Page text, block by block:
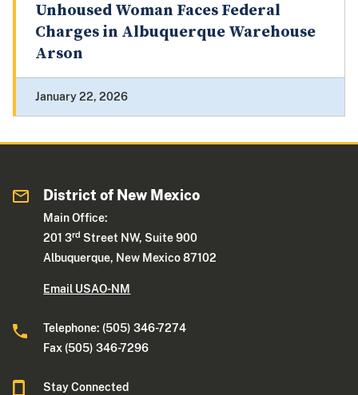
Unhoused Woman Faces Federal
Charges in Albuquerque Warehouse
Arson
January 22, 2026
District of New Mexico
Main Office:
201 3rd Street NW, Suite 900
Albuquerque, New Mexico 87102
Email USAO-NM
Telephone: (505) 346-7274
Fax (505) 346-7296
Stay Connected